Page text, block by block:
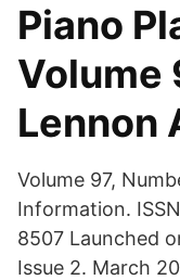
Piano
Volume
Lennon
Volume 97,
Information.
8507 Launched
Issue 2. March